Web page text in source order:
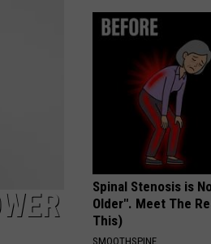
Vehicle
Mileage
Regulations
Spinal Stenosis is
Older". Meet The
This)
SMOOTHSPINE